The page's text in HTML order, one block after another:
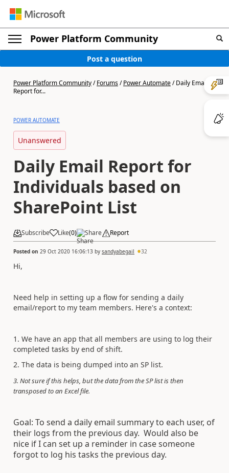
Power Platform Community
Post a question
Power Platform Community/Forums/Power Automate/Daily Email
Report for...
POWER AUTOMATE
Unanswered
Daily Email Report for
Individuals based on
SharePoint List
Subscribe Like(0) Share Report
Posted on 29 Oct 2020 16:06:13 by sandyabegail 32
Hi,
Need help in setting up a flow for sending a daily
email/report to my team members. Here's a context:
1. We have an app that all members are using to log their
completed tasks by end of shift.
2. The data is being dumped into an SP list.
3. Not sure if this helps, but the data from the SP list is then
transposed to an Excel file.
Goal: To send a daily email summary to each user, of
their logs from the previous day. Would also be
nice if I can set up a reminder in case someone
forgot to log his tasks the previous day.